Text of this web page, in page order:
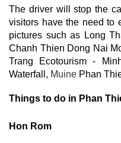
The driver will stop the
visitors have the need to
pictures such as Long
Chanh Thien Dong Nai
Trang Ecotourism -
Waterfall, Muine Phan
Things to do in Phan
Hon Rom